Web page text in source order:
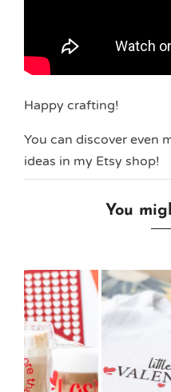
Happy crafting!
You can discover even
ideas in my Etsy shop!
You